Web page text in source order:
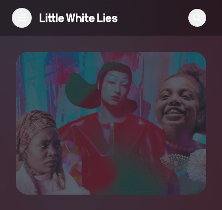
Reviews
Features
Festivals
Podcast
Club LWLies